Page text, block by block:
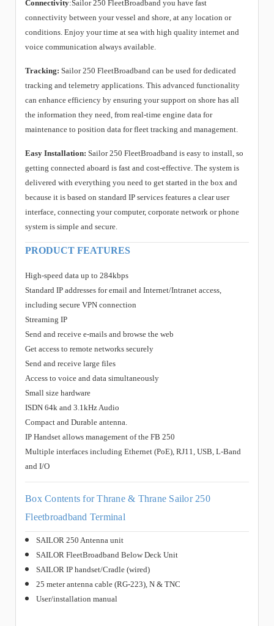
Connectivity:Sailor 250 FleetBroadband you have fast
connectivity between your vessel and shore, at any location or
conditions. Enjoy your time at sea with high quality internet and
voice communication always available.
Tracking: Sailor 250 FleetBroadband can be used for dedicated
tracking and telemetry applications. This advanced functionality
can enhance efficiency by ensuring your support on shore has all
the information they need, from real-time engine data for
maintenance to position data for fleet tracking and management.
Easy Installation: Sailor 250 FleetBroadband is easy to install, so
getting connected aboard is fast and cost-effective. The system is
delivered with everything you need to get started in the box and
because it is based on standard IP services features a clear user
interface, connecting your computer, corporate network or phone
system is simple and secure.
PRODUCT FEATURES
High-speed data up to 284kbps
Standard IP addresses for email and Internet/Intranet access,
including secure VPN connection
Streaming IP
Send and receive e-mails and browse the web
Get access to remote networks securely
Send and receive large files
Access to voice and data simultaneously
Small size hardware
ISDN 64k and 3.1kHz Audio
Compact and Durable antenna.
IP Handset allows management of the FB 250
Multiple interfaces including Ethernet (PoE), RJ11, USB, L-Band
and I/O
Box Contents for Thrane & Thrane Sailor 250
Fleetbroadband Terminal
SAILOR 250 Antenna unit
SAILOR FleetBroadband Below Deck Unit
SAILOR IP handset/Cradle (wired)
25 meter antenna cable (RG-223), N & TNC
User/installation manual